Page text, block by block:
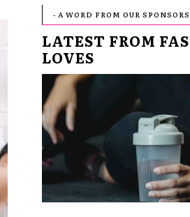
- A WORD FROM OUR
LATEST FROM
LOVES